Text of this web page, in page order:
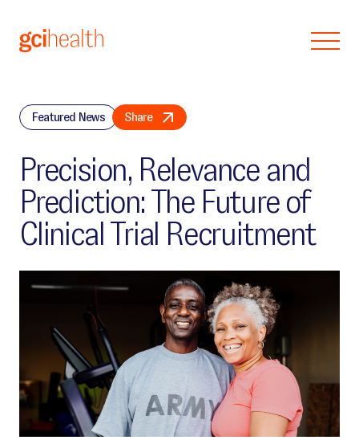
Featured News Share
Precision, Relevance and
Prediction: The Future of
Clinical Trial Recruitment